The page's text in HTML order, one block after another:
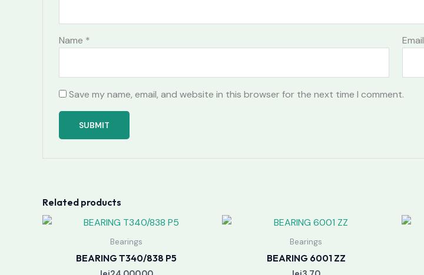
Name * Email
Save my name, email, and website in this browser for the next time I comment.
Related products
Bearings
BEARING T340/838 P5
Bearings
BEARING 6001 ZZ